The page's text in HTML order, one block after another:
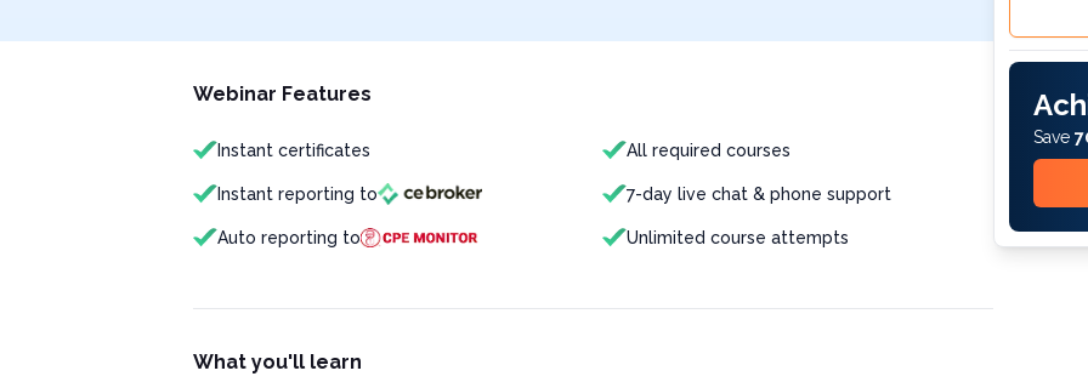
Webinar Features
Instant certificates All required courses
Instant reporting to 7-day live chat & phone support
Auto reporting to Unlimited course attempts
What you'll learn
Save